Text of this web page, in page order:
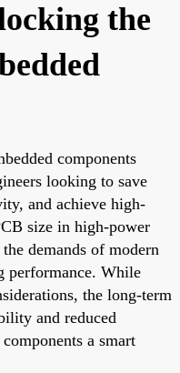
the
components
looking to save
and achieve high-
size in high-power
demands of modern
performance. While
the long-term
and reduced
a smart